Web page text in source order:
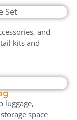
and
kits and
luggage,
space